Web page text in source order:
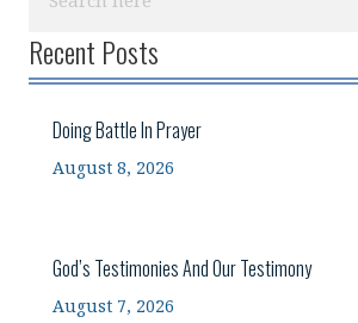
Recent Posts
Doing Battle In Prayer
August 8, 2026
God’s Testimonies And Our Testimony
August 7, 2026